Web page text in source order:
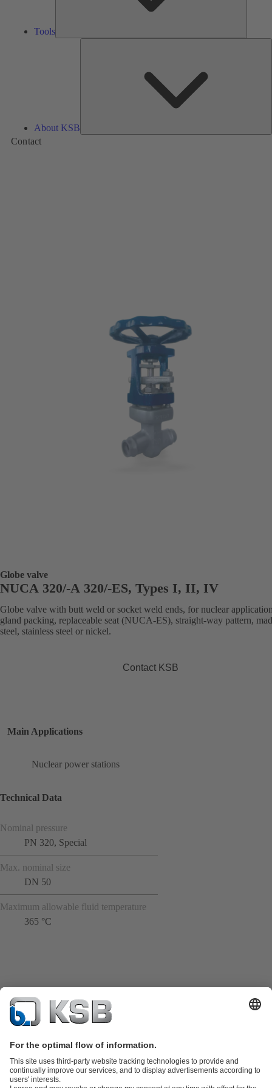
Tools
About KSB
Contact
Globe valve
NUCA 320/-A 320/-ES, Types I, II, IV
Globe valve with butt weld or socket weld ends, for nuclear
gland packing, replaceable seat (NUCA-ES), straight-way pattern,
steel, stainless steel or nickel.
Contact KSB
Main Applications
Nuclear power stations
Technical Data
Nominal pressure
PN 320, Special
Max. nominal size
DN 50
Maximum allowable fluid temperature
365 °C